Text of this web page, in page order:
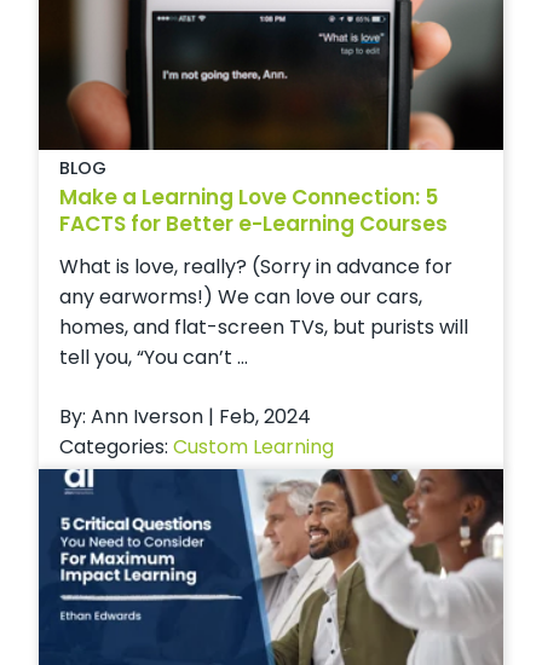
BLOG
Make a Learning Love Connection: 5
FACTS for Better e-Learning Courses
What is love, really? (Sorry in advance for
any earworms!) We can love our cars,
homes, and flat-screen TVs, but purists will
tell you, “You can’t ...
By: Ann Iverson | Feb, 2024
Categories: Custom Learning